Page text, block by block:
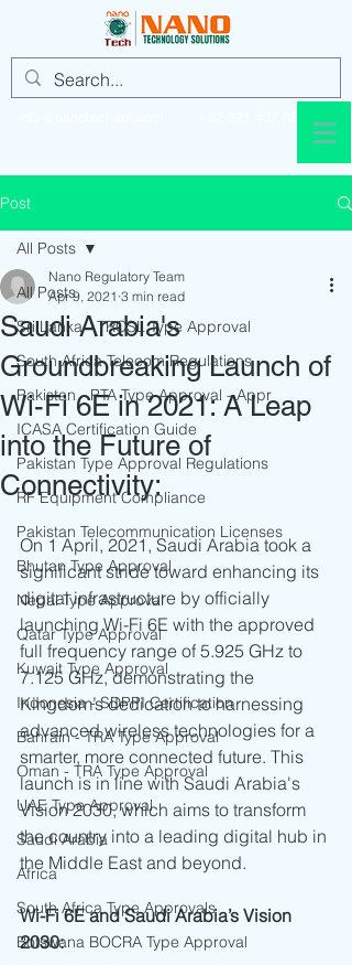
Post
All Posts
Sri Lanka - TRCSL Type Approval
South Africa Telecom Regulations
Pakistan - PTA Type Approval - Appr
ICASA Certification Guide
Pakistan Type Approval Regulations
RF Equipment Compliance
Pakistan Telecommunication Licenses
Bhutan Type Approval
Nepal Type Approval
Qatar Type Approval
Kuwait Type Approval
Indonesia - SDPPI Certification
Bahrain - TRA Type Approval
Oman - TRA Type Approval
UAE Type Approval
Saudi Arabia
Africa
South Africa Type Approvals
Botswana BOCRA Type Approval
All Posts
Saudi Arabia's
Groundbreaking Launch of
Wi-Fi 6E in 2021: A Leap
into the Future of
Connectivity:
Nano Regulatory Team
Apr 9, 2021 3 min read
On 1 April, 2021, Saudi Arabia took a
significant stride toward enhancing its
digital infrastructure by officially
launching Wi-Fi 6E with the approved
full frequency range of 5.925 GHz to
7.125 GHz, demonstrating the
Kingdom’s dedication to harnessing
advanced wireless technologies for a
smarter, more connected future. This
launch is in line with Saudi Arabia's
Vision 2030, which aims to transform
the country into a leading digital hub in
the Middle East and beyond.
Wi-Fi 6E and Saudi Arabia’s Vision
2030: